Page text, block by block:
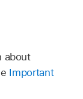
about
Important